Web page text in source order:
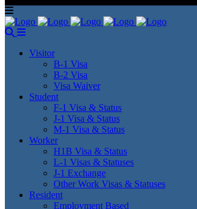
Visitor
B-1 Visa
B-2 Visa
Visa Waiver
Student
F-1 Visa & Status
J-1 Visa & Status
M-1 Visa & Status
Worker
H1B Visa & Status
L-1 Visas & Statuses
J-1 Exchange
Other Work Visas & Statuses
Resident
Employment Based